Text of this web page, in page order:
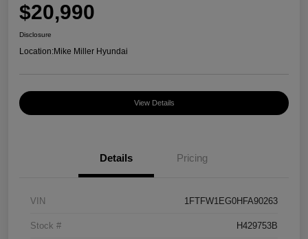
$20,990
Disclosure
Location:Mike Miller Hyundai
View Details
Details Pricing
VIN 1FTFW1EG0HFA90263
Stock # H429753B